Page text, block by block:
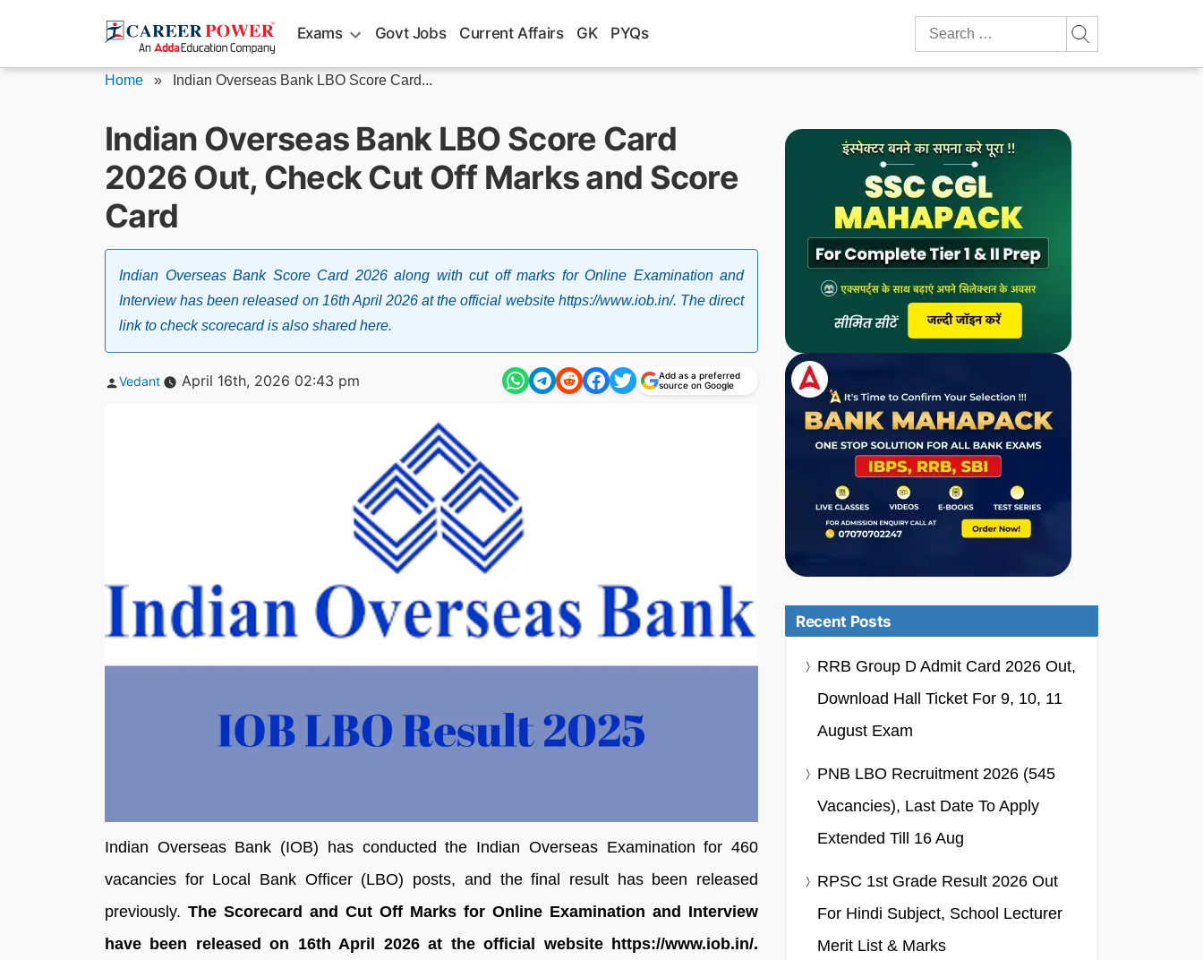
Exams Govt Jobs Current Affairs GK PYQs
Search
for:
Home » Indian Overseas Bank LBO Score Card...
Indian Overseas Bank LBO Score Card
2026 Out, Check Cut Off Marks and Score
Card
Indian Overseas Bank Score Card 2026 along with cut off marks for Online Examination and
Interview has been released on 16th April 2026 at the official website https://www.iob.in/. The direct
link to check scorecard is also shared here.
Posted
Vedant April 16th, 2026 02:43 pm
Add as a preferred
source on Google
Indian Overseas Bank (IOB) has conducted the Indian Overseas Examination for 460
vacancies for Local Bank Officer (LBO) posts, and the final result has been released
previously. The Scorecard and Cut Off Marks for Online Examination and Interview
have been released on 16th April 2026 at the official website https://www.iob.in/.
Recent Posts
RRB Group D Admit Card 2026 Out,
Download Hall Ticket For 9, 10, 11
August Exam
PNB LBO Recruitment 2026 (545
Vacancies), Last Date To Apply
Extended Till 16 Aug
RPSC 1st Grade Result 2026 Out
For Hindi Subject, School Lecturer
Merit List & Marks